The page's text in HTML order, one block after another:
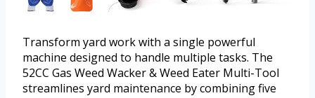
Transform yard work with a single powerful
machine designed to handle multiple tasks. The
52CC Gas Weed Wacker & Weed Eater Multi-Tool
streamlines yard maintenance by combining five